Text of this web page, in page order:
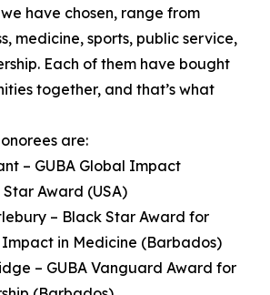
have chosen, range from
medicine, sports, public service,
Each of them have bought
together, and that’s what
are:
– GUBA Global Impact
Award (USA)
– Black Star Award for
in Medicine (Barbados)
– GUBA Vanguard Award for